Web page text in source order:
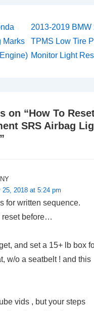
Marks
Next
Post
is
2013-2019 BMW
TPMS Low Tire
Monitor Light
on “How To
SRS Airbag
”
25, 2018 at 5:24 pm
for written sequence.
reset before…
and set a 15+ lb box
w/o a seatbelt ! and this
vids , but your steps